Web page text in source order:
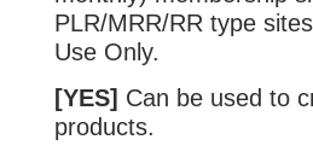
PLR/MRR/RR type
Use Only.
[YES] Can be used to
products.